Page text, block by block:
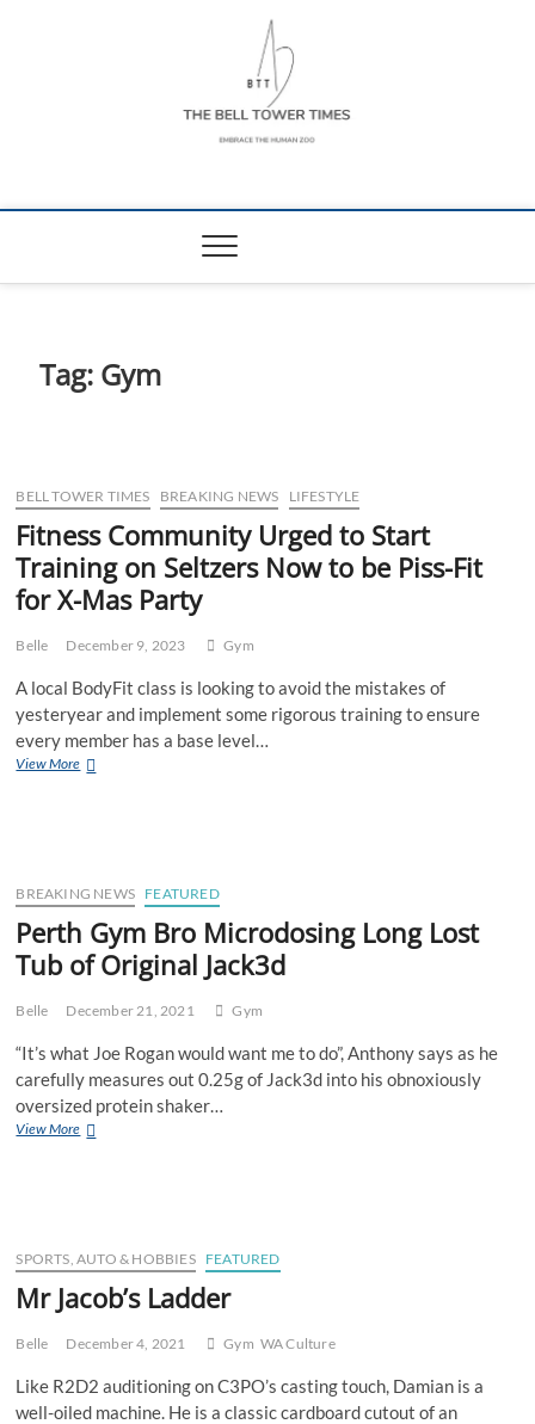
The Bell Tower
Tag: Gym
BELL TOWER TIMES BREAKING NEWS LIFESTYLE
Fitness Community Urged to Start
Training on Seltzers Now to be Piss-Fit
for X-Mas Party
Belle December 9, 2023 Gym
A local BodyFit class is looking to avoid the mistakes of
yesteryear and implement some rigorous training to ensure
every member has a base level…
View MoreFitness
on
Seltzers
Now
to
be
Fit
X-
Mas
Party
BREAKING NEWS FEATURED
Perth Gym Bro Microdosing Long Lost
Tub of Original Jack3d
Belle December 21, 2021 Gym
“It’s what Joe Rogan would want me to do”, Anthony says as he
carefully measures out 0.25g of Jack3d into his obnoxiously
oversized protein shaker…
View MorePerth
Tub
of
Original
SPORTS, AUTO & HOBBIES FEATURED
Mr Jacob’s Ladder
Belle December 4, 2021 Gym WA Culture
Like R2D2 auditioning on C3PO’s casting touch, Damian is a
well-oiled machine. He is a classic cardboard cutout of an